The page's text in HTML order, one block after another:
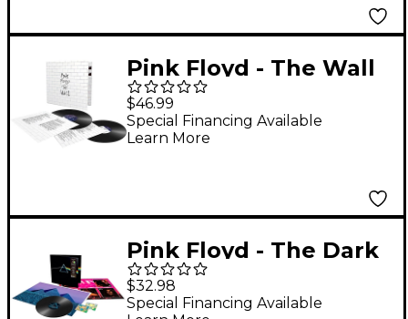
Pink Floyd - The Wall
LP
$46.99
Special Financing Available
Learn More
Pink Floyd - The Dark
Side of the Moon (50th
Anniversary
$32.98
Special Financing Available